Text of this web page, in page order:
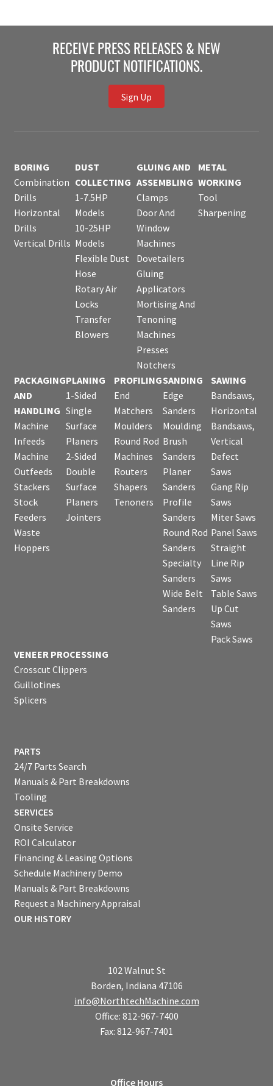
RECEIVE PRESS RELEASES & NEW
PRODUCT NOTIFICATIONS.
Sign Up
BORING
Combination
Drills
Horizontal
Drills
Vertical Drills
DUST
COLLECTING
1-7.5HP
Models
10-25HP
Models
Flexible Dust
Hose
Rotary Air
Locks
Transfer
Blowers
GLUING AND
ASSEMBLING
Clamps
Door And
Window
Machines
Dovetailers
Gluing
Applicators
Mortising And
Tenoning
Machines
Presses
Notchers
METAL
WORKING
Tool
Sharpening
PACKAGING
AND
HANDLING
Machine
Infeeds
Machine
Outfeeds
Stackers
Stock
Feeders
Waste
Hoppers
PLANING
1-Sided
Single
Surface
Planers
2-Sided
Double
Surface
Planers
Jointers
PROFILING
End
Matchers
Moulders
Round Rod
Machines
Routers
Shapers
Tenoners
SANDING
Edge
Sanders
Moulding
Brush
Sanders
Planer
Sanders
Profile
Sanders
Round Rod
Sanders
Specialty
Sanders
Wide Belt
Sanders
SAWING
Bandsaws,
Horizontal
Bandsaws,
Vertical
Defect
Saws
Gang Rip
Saws
Miter Saws
Panel Saws
Straight
Line Rip
Saws
Table Saws
Up Cut
Saws
Pack Saws
VENEER PROCESSING
Crosscut Clippers
Guillotines
Splicers
PARTS
24/7 Parts Search
Manuals & Part Breakdowns
Tooling
SERVICES
Onsite Service
ROI Calculator
Financing & Leasing Options
Schedule Machinery Demo
Manuals & Part Breakdowns
Request a Machinery Appraisal
OUR HISTORY
102 Walnut St
Borden, Indiana 47106
info@NorthtechMachine.com
Office: 812-967-7400
Fax: 812-967-7401
Office Hours